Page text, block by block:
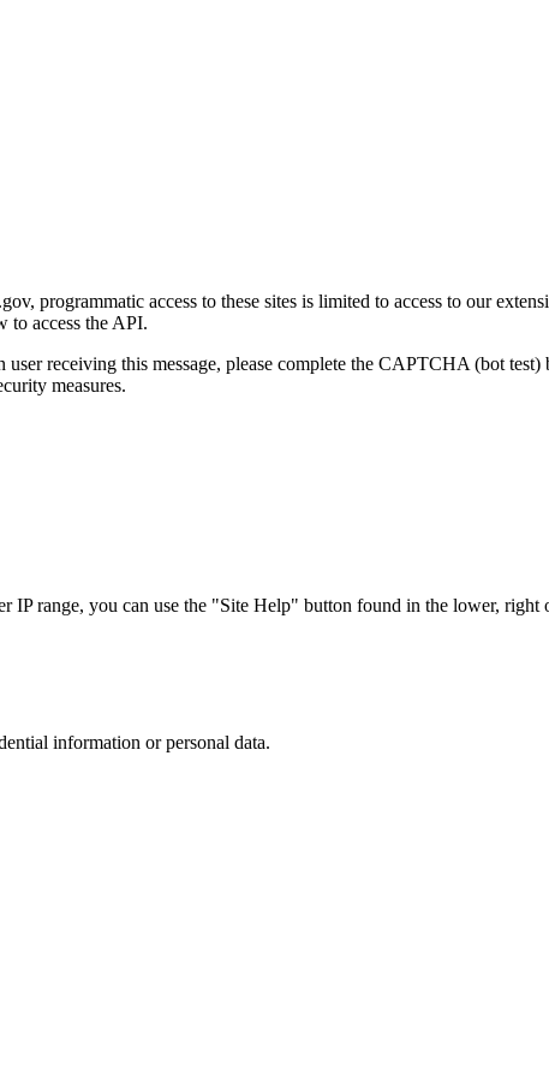
programmatic access to these sites is limited to access to our
to access the API.
receiving this message, please complete the CAPTCHA (bot
measures.
range, you can use the "Site Help" button found in the lower, right
information or personal data.